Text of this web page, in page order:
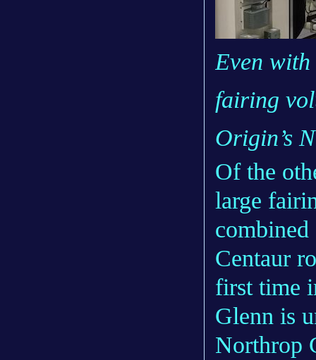
Even
fairing
Origin’s
Of the
large
Centaur
first time
Glenn is
Northrop